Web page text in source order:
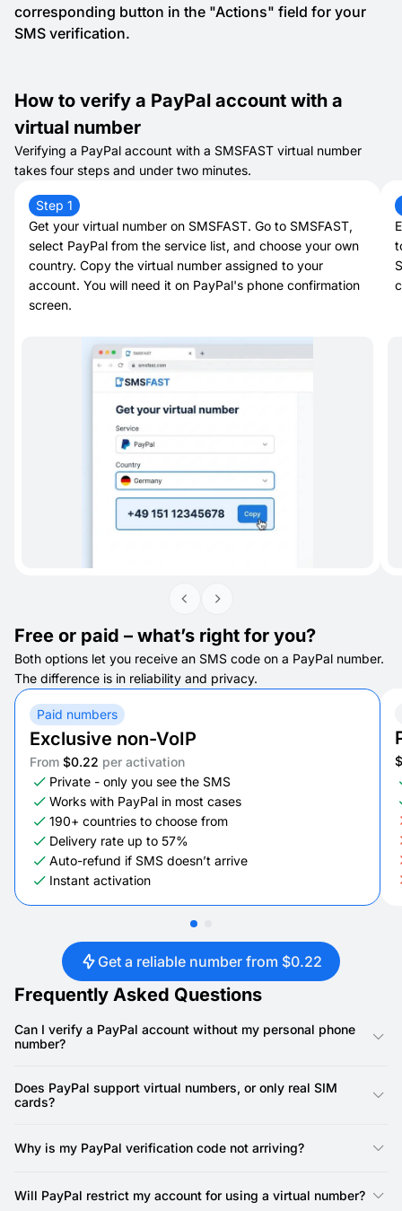
corresponding button in the "Actions" field for your
SMS verification.
How to verify a PayPal account with a
virtual number
Verifying a PayPal account with a SMSFAST virtual number
takes four steps and under two minutes.
Step 1
Get your virtual number on SMSFAST. Go to SMSFAST,
select PayPal from the service list, and choose your own
country. Copy the virtual number assigned to your
account. You will need it on PayPal's phone confirmation
screen.
Free or paid – what’s right for you?
Both options let you receive an SMS code on a PayPal number.
The difference is in reliability and privacy.
Paid numbers
Exclusive non-VoIP
From $0.22 per activation
Private - only you see the SMS
Works with PayPal in most cases
190+ countries to choose from
Delivery rate up to 57%
Auto-refund if SMS doesn’t arrive
Instant activation
Get a reliable number from $0.22
Frequently Asked Questions
Can I verify a PayPal account without my personal phone
number?
verification, and a SMSFAST virtual number satisfies this
requirement. Use the virtual number for the initial confirmation
Does PayPal support virtual numbers, or only real SIM
cards?
identified as VoIP. Services like Google Voice and TextNow are
commonly rejected. SMSFAST provides non-VoIP virtual
numbers are not recycled, PayPal's checks do not pre-flag
them.
Why is my PayPal verification code not arriving?
VoIP during PayPal's check. Select a different number in
SMSFAST and try again. If you cancel before the code arrives,
Will PayPal restrict my account for using a virtual number?